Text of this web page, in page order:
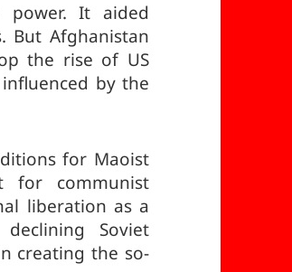
power. It aided
But Afghanistan
the rise of US
by the
for Maoist
for communist
liberation as a
Soviet
creating the so-